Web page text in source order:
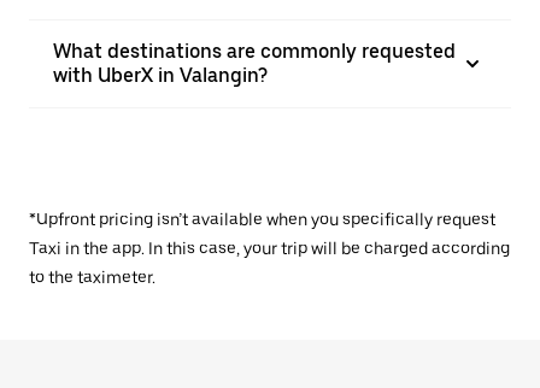
What destinations are commonly requested
with UberX in Valangin?
*Upfront pricing isn’t available when you specifically request
Taxi in the app. In this case, your trip will be charged according
to the taximeter.